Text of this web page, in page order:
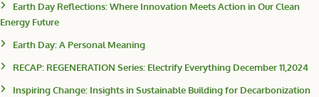
Earth Day Reflections: Where Innovation Meets Action in Our Clean
Energy Future
Earth Day: A Personal Meaning
RECAP: REGENERATION Series: Electrify Everything December 11,2024
Inspiring Change: Insights in Sustainable Building for Decarbonization